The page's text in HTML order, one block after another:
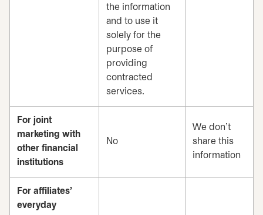
the information
and to use it
solely for the
purpose of
providing
contracted
services.
For joint
marketing with
other financial
institutions
No
We don’t
share this
information
For affiliates’
everyday